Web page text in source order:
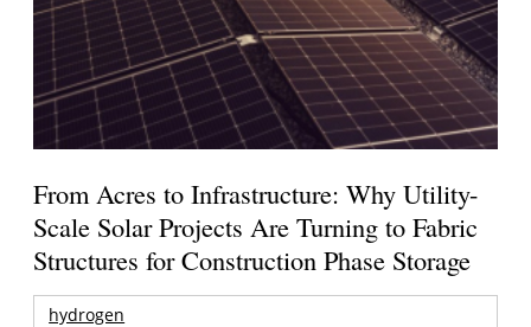
From Acres to Infrastructure: Why Utility-
Scale Solar Projects Are Turning to Fabric
Structures for Construction Phase Storage
hydrogen